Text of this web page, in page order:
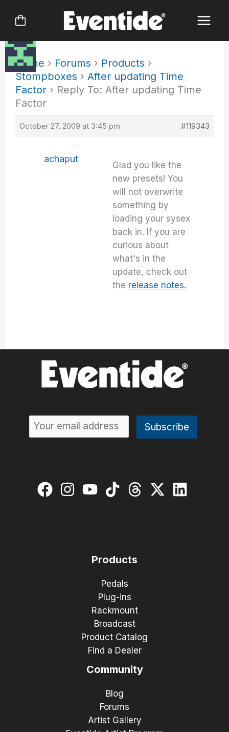
Home › Forums › Products ›
Stompboxes › After updating Time
Factor › Reply To: After updating Time
Factor
October 27, 2009 at 3:45 pm #119343
achaput
Glad you like the
new presets! You
will not overwrite
something by
loading your sysex
back in. If you are
curious about
what's in the
update, check out
the release notes.
Products
Pedals
Plug-ins
Rackmount
Broadcast
Product Catalog
Find a Dealer
Community
Blog
Forums
Artist Gallery